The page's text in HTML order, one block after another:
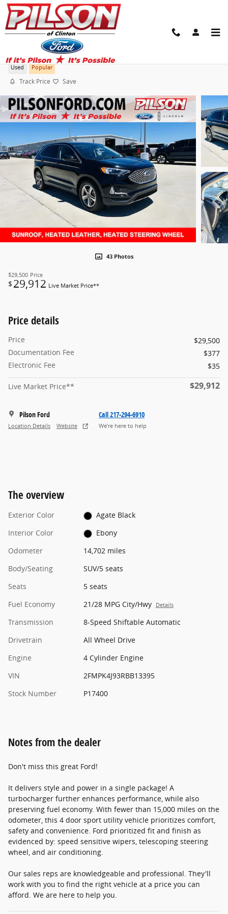
Skip to main content
2024 Ford Edge SEL
Used Popular
Track Price Save
43 Photos
$29,500 Price
$ 29,912 Live Market Price**
Price details
Price
$29,500
Documentation Fee
$377
Electronic Fee
$35
Live Market Price** $29,912
Pilson Ford
Location Details Website
Call 217-294-6910
We’re here to help
The overview
Exterior Color
Agate Black
Interior Color
Ebony
Odometer
14,702 miles
Body/Seating
SUV/5 seats
Seats
5 seats
Fuel Economy
21/28 MPG City/Hwy Details
Transmission
8-Speed Shiftable Automatic
Drivetrain
All Wheel Drive
Engine
4 Cylinder Engine
VIN
2FMPK4J93RBB13395
Stock Number
P17400
Notes from the dealer
Don't miss this great Ford!
It delivers style and power in a single package! A
turbocharger further enhances performance, while also
preserving fuel economy. With fewer than 15,000 miles on the
odometer, this 4 door sport utility vehicle prioritizes comfort,
safety and convenience. Ford prioritized fit and finish as
evidenced by: speed sensitive wipers, telescoping steering
wheel, and air conditioning.
Our sales reps are knowledgeable and professional. They'll
work with you to find the right vehicle at a price you can
afford. We are here to help you.